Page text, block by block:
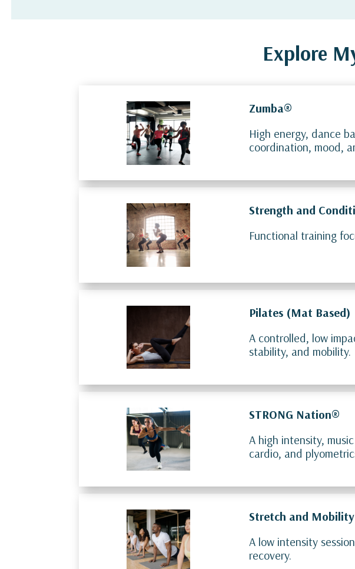
Explore
Zumba®
High energy, dance
coordination, mood,
Strength and
Functional training
Pilates (Mat Based)
A controlled, low
stability, and mobility.
STRONG Nation®
A high intensity,
cardio, and
Stretch and Mobility
A low intensity
recovery.